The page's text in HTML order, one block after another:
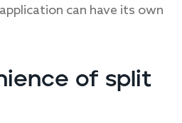
can have its own
of split